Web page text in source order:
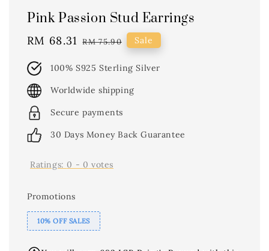
Pink Passion Stud Earrings
Sale
RM 68.31 Regular
RM 75.90 Sale
100% S925 Sterling Silver
Worldwide shipping
Secure payments
30 Days Money Back Guarantee
Ratings: 0 - 0 votes
Promotions
10% OFF SALES